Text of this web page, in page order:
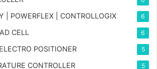
| POWERFLEX | CONTROLLOGIX 6
CELL 6
POSITIONER 5
CONTROLLER 5